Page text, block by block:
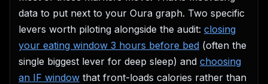
data to put next to your Oura graph. Two specific
levers worth piloting alongside the audit: closing
your eating window 3 hours before bed (often the
single biggest lever for deep sleep) and choosing
an IF window that front-loads calories rather than